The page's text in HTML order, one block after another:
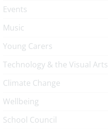
Events
Music
Young Carers
Technology & the Visual Arts
Climate Change
Wellbeing
School Council